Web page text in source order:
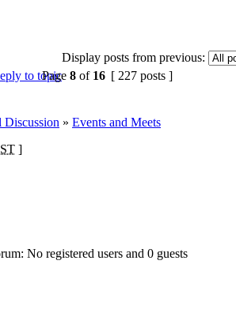
Display posts from previous:
Page 8 of 16 [ 227 posts ]
Discussion » Events and Meets
]
No registered users and 0 guests